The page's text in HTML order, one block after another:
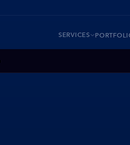
SERVICES